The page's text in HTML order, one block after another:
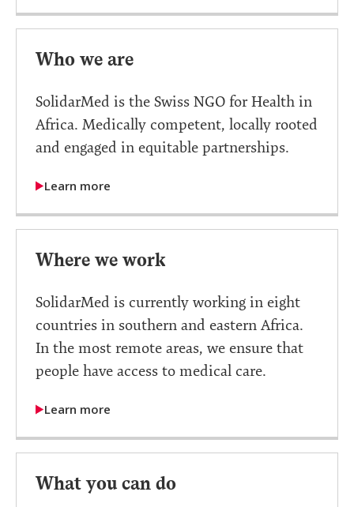
Who we are
SolidarMed is the Swiss NGO for Health in
Africa. Medically competent, locally rooted
and engaged in equitable partnerships.
Learn more
Where we work
SolidarMed is currently working in eight
countries in southern and eastern Africa.
In the most remote areas, we ensure that
people have access to medical care.
Learn more
What you can do